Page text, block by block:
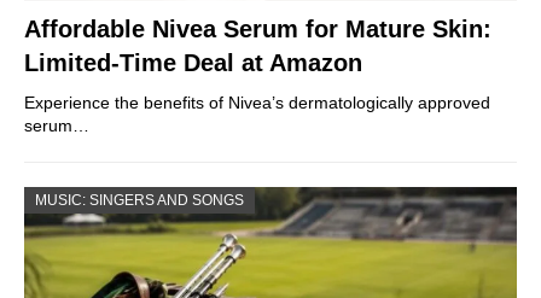
Affordable Nivea Serum for Mature Skin:
Limited-Time Deal at Amazon
Experience the benefits of Nivea’s dermatologically approved
serum…
MUSIC: SINGERS AND SONGS